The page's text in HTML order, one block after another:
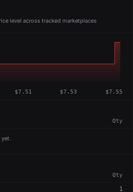
level across tracked marketplaces
$7.51 $7.53 $7.55
Qty
Qty
1